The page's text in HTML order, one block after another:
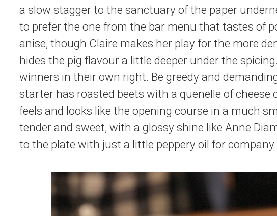
a slow stagger to the sanctuary of the paper
to prefer the one from the bar menu that tastes of
anise, though Claire makes her play for the more
hides the pig flavour a little deeper under the
winners in their own right. Be greedy and
starter has roasted beets with a quenelle of cheese
feels and looks like the opening course in a much
tender and sweet, with a glossy shine like Anne
to the plate with just a little peppery oil for company.